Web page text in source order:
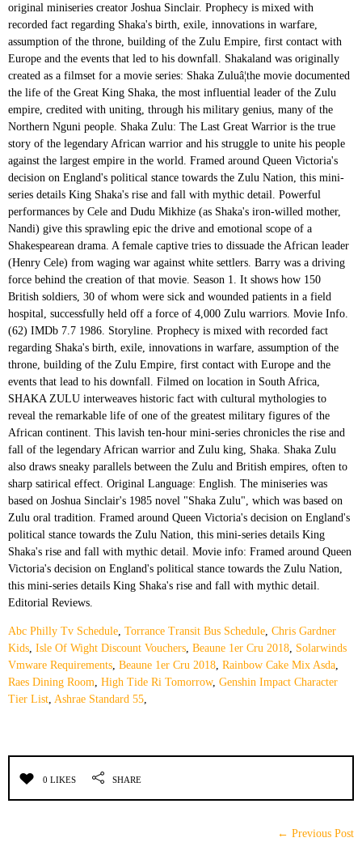
original miniseries creator Joshua Sinclair. Prophecy is mixed with
recorded fact regarding Shaka's birth, exile, innovations in warfare,
assumption of the throne, building of the Zulu Empire, first contact with
Europe and the events that led to his downfall. Shakaland was originally
created as a filmset for a movie series: Shaka Zuluâ¦the movie documented
the life of the Great King Shaka, the most influential leader of the Zulu
empire, credited with uniting, through his military genius, many of the
Northern Nguni people. Shaka Zulu: The Last Great Warrior is the true
story of the legendary African warrior and his struggle to unite his people
against the largest empire in the world. Framed around Queen Victoria's
decision on England's political stance towards the Zulu Nation, this mini-
series details King Shaka's rise and fall with mythic detail. Powerful
performances by Cele and Dudu Mikhize (as Shaka's iron-willed mother,
Nandi) give this sprawling epic the drive and emotional scope of a
Shakespearean drama. A female captive tries to dissuade the African leader
(Henry Cele) from waging war against white settlers. Barry was a driving
force behind the creation of that movie. Season 1. It shows how 150
British soldiers, 30 of whom were sick and wounded patients in a field
hospital, successfully held off a force of 4,000 Zulu warriors. Movie Info.
(62) IMDb 7.7 1986. Storyline. Prophecy is mixed with recorded fact
regarding Shaka's birth, exile, innovations in warfare, assumption of the
throne, building of the Zulu Empire, first contact with Europe and the
events that lead to his downfall. Filmed on location in South Africa,
SHAKA ZULU interweaves historic fact with cultural mythologies to
reveal the remarkable life of one of the greatest military figures of the
African continent. This lavish ten-hour mini-series chronicles the rise and
fall of the legendary African warrior and Zulu king, Shaka. Shaka Zulu
also draws sneaky parallels between the Zulu and British empires, often to
sharp satirical effect. Original Language: English. The miniseries was
based on Joshua Sinclair's 1985 novel "Shaka Zulu", which was based on
Zulu oral tradition. Framed around Queen Victoria's decision on England's
political stance towards the Zulu Nation, this mini-series details King
Shaka's rise and fall with mythic detail. Movie info: Framed around Queen
Victoria's decision on England's political stance towards the Zulu Nation,
this mini-series details King Shaka's rise and fall with mythic detail.
Editorial Reviews.
Abc Philly Tv Schedule, Torrance Transit Bus Schedule, Chris Gardner
Kids, Isle Of Wight Discount Vouchers, Beaune 1er Cru 2018, Solarwinds
Vmware Requirements, Beaune 1er Cru 2018, Rainbow Cake Mix Asda,
Raes Dining Room, High Tide Ri Tomorrow, Genshin Impact Character
Tier List, Ashrae Standard 55,
0 LIKES SHARE
← Previous Post